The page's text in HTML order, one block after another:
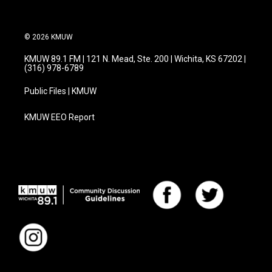
© 2026 KMUW
KMUW 89.1 FM | 121 N. Mead, Ste. 200 | Wichita, KS 67202 |
(316) 978-6789
Public Files | KMUW
KMUW EEO Report